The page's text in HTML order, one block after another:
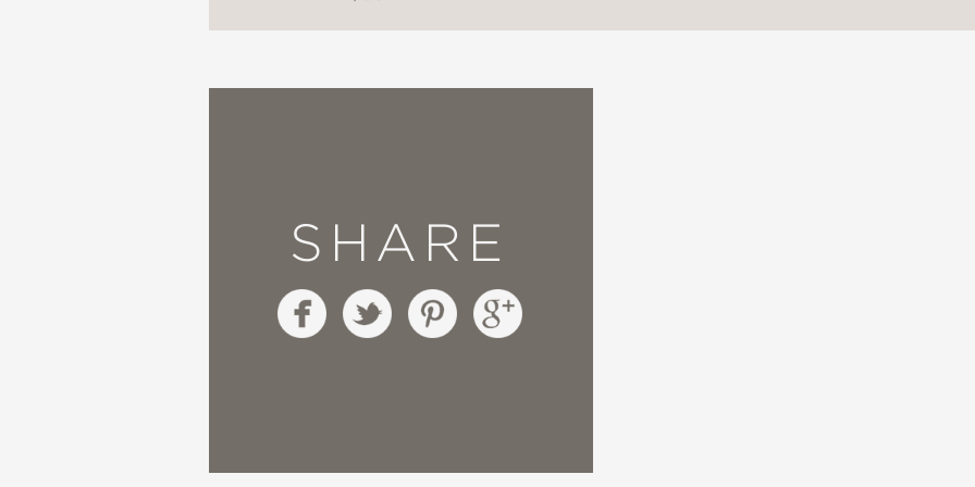
dynamic harmony and osmosis between their discoveries and the
“The amazing advances in science and cosmology over the past
about our existence…Michel-Yves Bolloré and Olivier Bonnassies
SHARE